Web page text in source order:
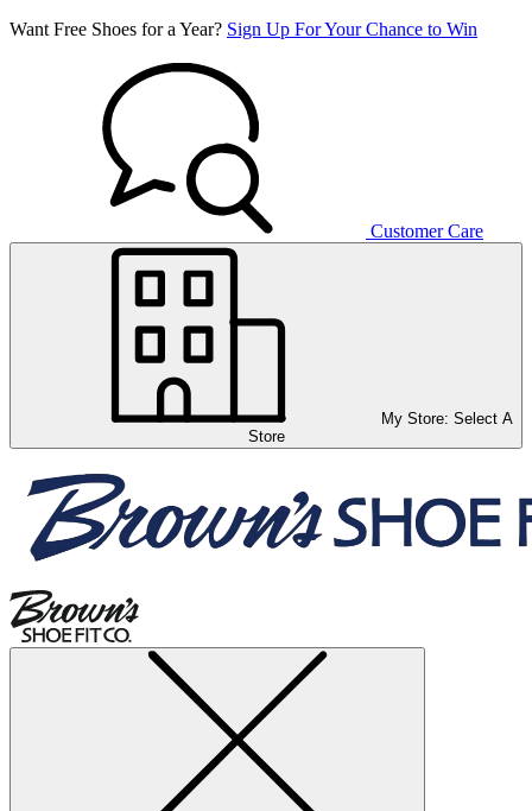
Want Free Shoes for a Year? Sign Up For Your Chance to Win
Customer Care
My Store: Select A
Store